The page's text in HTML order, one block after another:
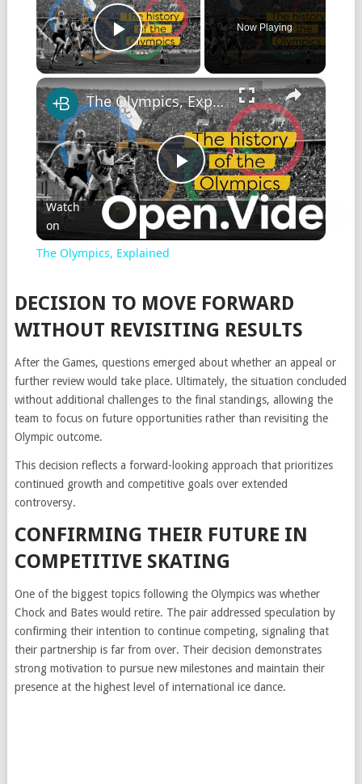
Play Video
Now Playing
×
Play
Video
The Olympics, Explained
Watch
on
The Olympics, Explained
DECISION TO MOVE FORWARD
WITHOUT REVISITING RESULTS
After the Games, questions emerged about whether an appeal or
further review would take place. Ultimately, the situation concluded
without additional challenges to the final standings, allowing the
team to focus on future opportunities rather than revisiting the
Olympic outcome.
This decision reflects a forward-looking approach that prioritizes
continued growth and competitive goals over extended
controversy.
CONFIRMING THEIR FUTURE IN
COMPETITIVE SKATING
One of the biggest topics following the Olympics was whether
Chock and Bates would retire. The pair addressed speculation by
confirming their intention to continue competing, signaling that
their partnership is far from over. Their decision demonstrates
strong motivation to pursue new milestones and maintain their
presence at the highest level of international ice dance.